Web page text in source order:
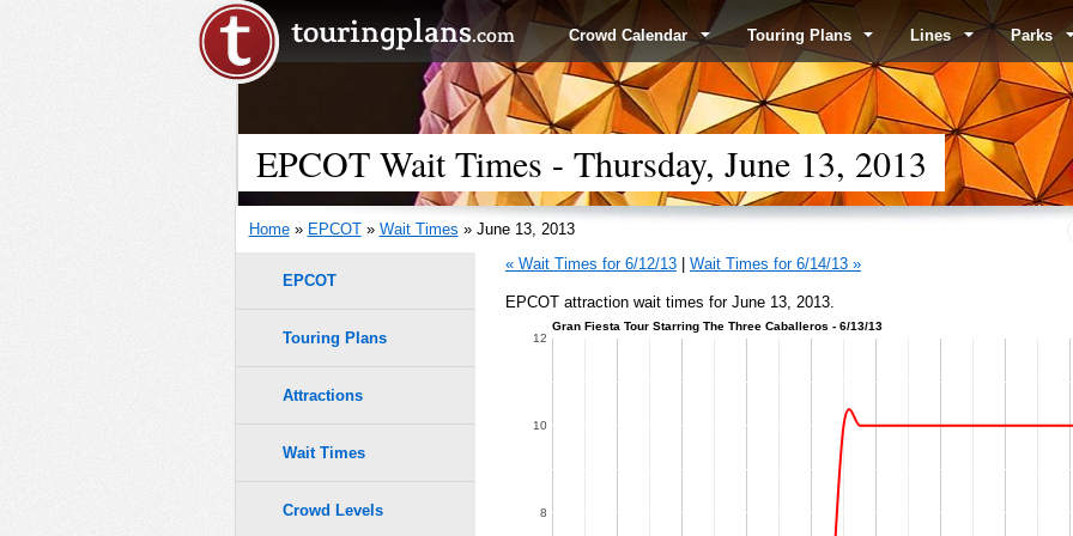
Crowd Calendar Touring Plans Lines Parks
EPCOT Wait Times - Thursday, June 13, 2013
Home» EPCOT» Wait Times » June 13, 2013
« Wait Times for 6/12/13 Wait Times for 6/14/13 »
EPCOT attraction wait times for June 13, 2013.
Gran Fiesta Tour Starring The Three Caballeros - 6/13/13
8
10
12
EPCOT
Touring Plans
Attractions
Wait Times
Crowd Levels